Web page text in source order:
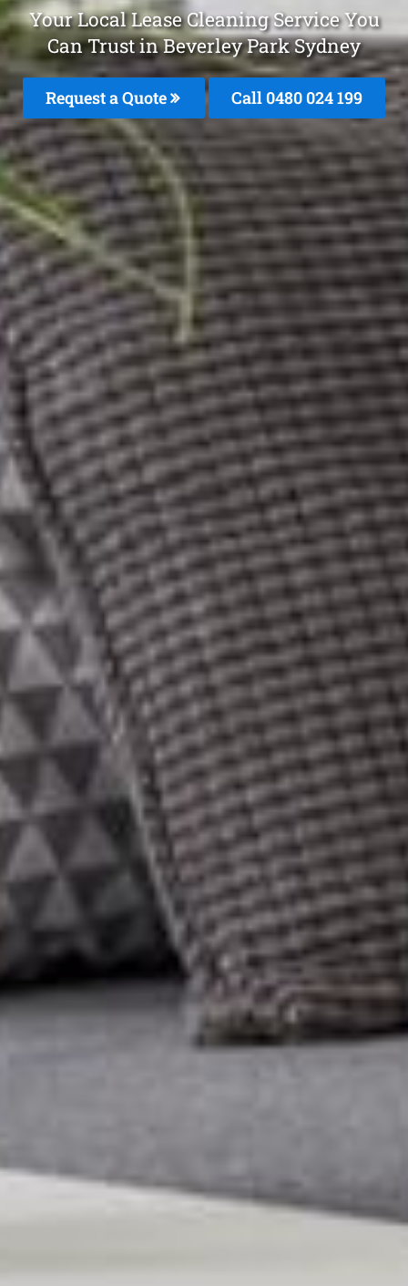
Your Local Lease Cleaning Service You
Can Trust in Beverley Park Sydney
Request a Quote Call 0480 024 199